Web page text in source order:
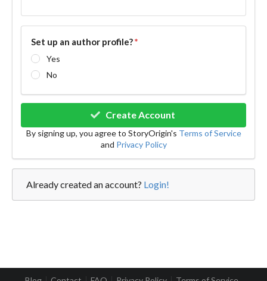
Set up an author profile?*
Yes
No
Create Account
By signing up, you agree to StoryOrigin's Terms of Service
and Privacy Policy
Already created an account? Login!